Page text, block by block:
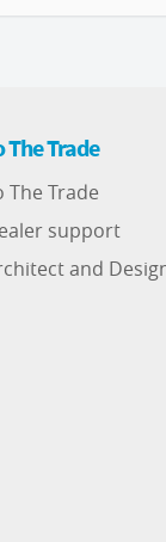
The Trade
The Trade
support
and